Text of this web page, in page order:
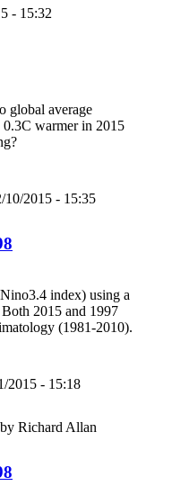
- 15:32
global average
0.3C warmer in 2015
10/2015 - 15:35
index) using a
Both 2015 and 1997
(1981-2010).
2015 - 15:18
by Richard Allan